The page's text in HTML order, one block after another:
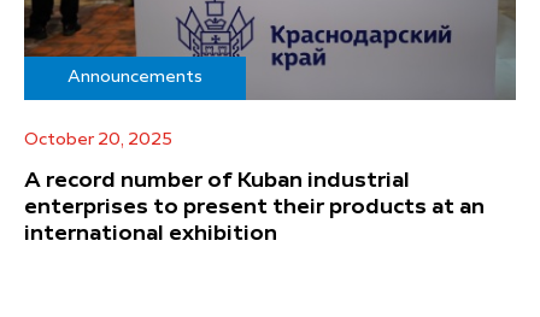
Announcements
October 20, 2025
A record number of Kuban industrial
enterprises to present their products at an
international exhibition